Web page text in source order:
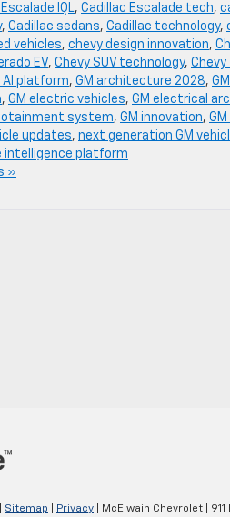
IQL, Cadillac Escalade tech,
, Cadillac sedans, Cadillac technology,
vehicles, chevy design innovation,
EV, Chevy SUV technology,
AI platform, GM architecture 2028,
, GM electric vehicles, GM electrical
system, GM innovation,
updates, next generation GM
intelligence platform
»
Sitemap Privacy | McElwain Chevrolet 911